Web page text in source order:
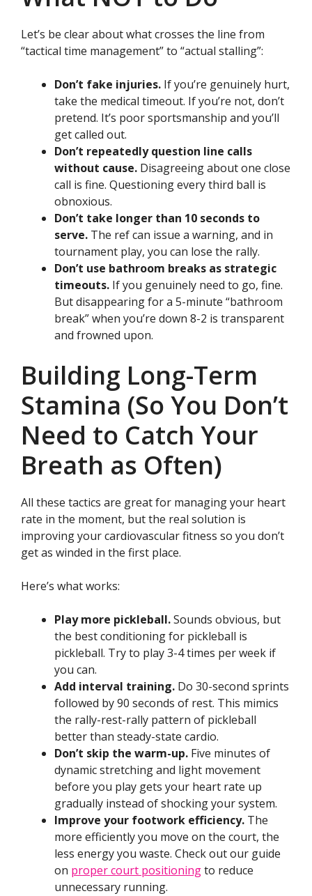
Let’s be clear about what crosses the line from
“tactical time management” to “actual stalling”:
Don’t fake injuries. If you’re genuinely hurt,
take the medical timeout. If you’re not, don’t
pretend. It’s poor sportsmanship and you’ll
get called out.
Don’t repeatedly question line calls
without cause. Disagreeing about one close
call is fine. Questioning every third ball is
obnoxious.
Don’t take longer than 10 seconds to
serve. The ref can issue a warning, and in
tournament play, you can lose the rally.
Don’t use bathroom breaks as strategic
timeouts. If you genuinely need to go, fine.
But disappearing for a 5-minute “bathroom
break” when you’re down 8-2 is transparent
and frowned upon.
Building Long-Term
Stamina (So You Don’t
Need to Catch Your
Breath as Often)
All these tactics are great for managing your heart
rate in the moment, but the real solution is
improving your cardiovascular fitness so you don’t
get as winded in the first place.
Here’s what works:
Play more pickleball.Sounds obvious, but
the best conditioning for pickleball is
pickleball. Try to play 3-4 times per week if
you can.
Add interval training. Do 30-second sprints
followed by 90 seconds of rest. This mimics
the rally-rest-rally pattern of pickleball
better than steady-state cardio.
Don’t skip the warm-up. Five minutes of
dynamic stretching and light movement
before you play gets your heart rate up
gradually instead of shocking your system.
Improve your footwork efficiency. The
more efficiently you move on the court, the
less energy you waste. Check out our guide
on proper court positioningto reduce
unnecessary running.